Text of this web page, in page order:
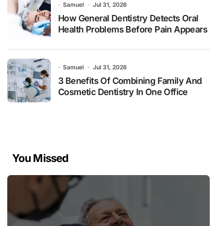
Samuel Jul 31, 2026
How General Dentistry Detects Oral
Health Problems Before Pain Appears
Samuel Jul 31, 2026
3 Benefits Of Combining Family And
Cosmetic Dentistry In One Office
You Missed